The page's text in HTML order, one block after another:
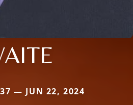
— JUN 22, 2024